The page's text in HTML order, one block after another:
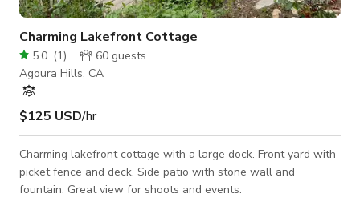
Charming Lakefront Cottage
5.0 (1) 60 guests
Agoura Hills, CA
$125 USD/hr
Charming lakefront cottage with a large dock. Front yard with
picket fence and deck. Side patio with stone wall and
fountain. Great view for shoots and events.